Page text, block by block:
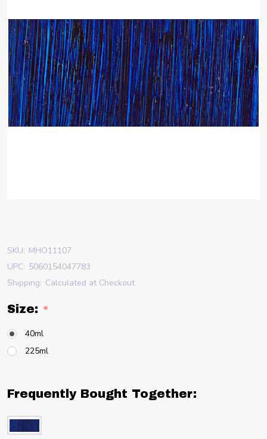
SKU: MHO11107
UPC: 5060154047783
Shipping: Calculated at Checkout
Size: *
40ml
225ml
Frequently Bought Together: